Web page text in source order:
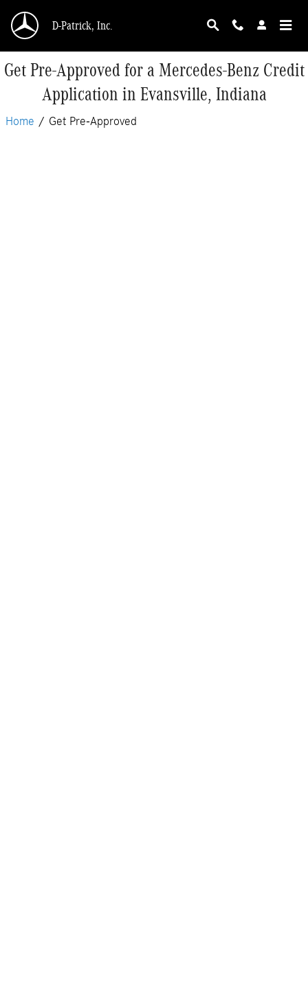
D-Patrick, Inc.
Get Pre-Approved for a Mercedes-Benz Credit
Application in Evansville, Indiana
Home / Get Pre-Approved